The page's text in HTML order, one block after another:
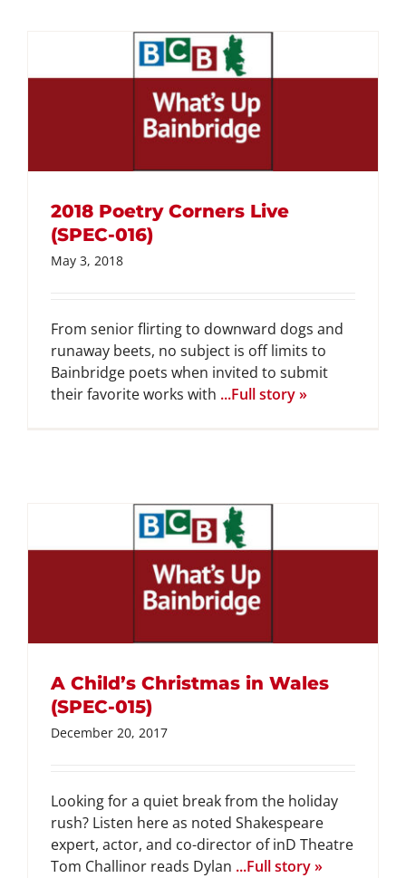
2018 Poetry Corners Live
(SPEC-016)
May 3, 2018
From senior flirting to downward dogs and
runaway beets, no subject is off limits to
Bainbridge poets when invited to submit
their favorite works with ...Full story »
A Child’s Christmas in Wales
(SPEC-015)
December 20, 2017
Looking for a quiet break from the holiday
rush? Listen here as noted Shakespeare
expert, actor, and co-director of inD Theatre
Tom Challinor reads Dylan ...Full story »